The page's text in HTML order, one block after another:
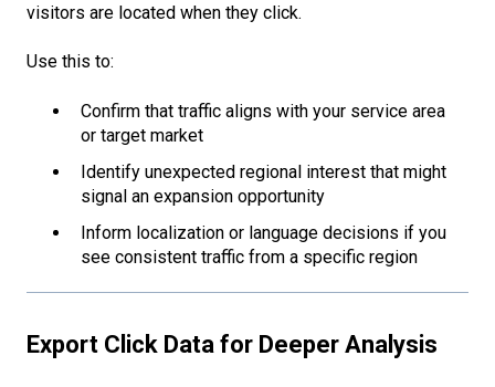
visitors are located when they click.
Use this to:
Confirm that traffic aligns with your service area
or target market
Identify unexpected regional interest that might
signal an expansion opportunity
Inform localization or language decisions if you
see consistent traffic from a specific region
Export Click Data for Deeper Analysis